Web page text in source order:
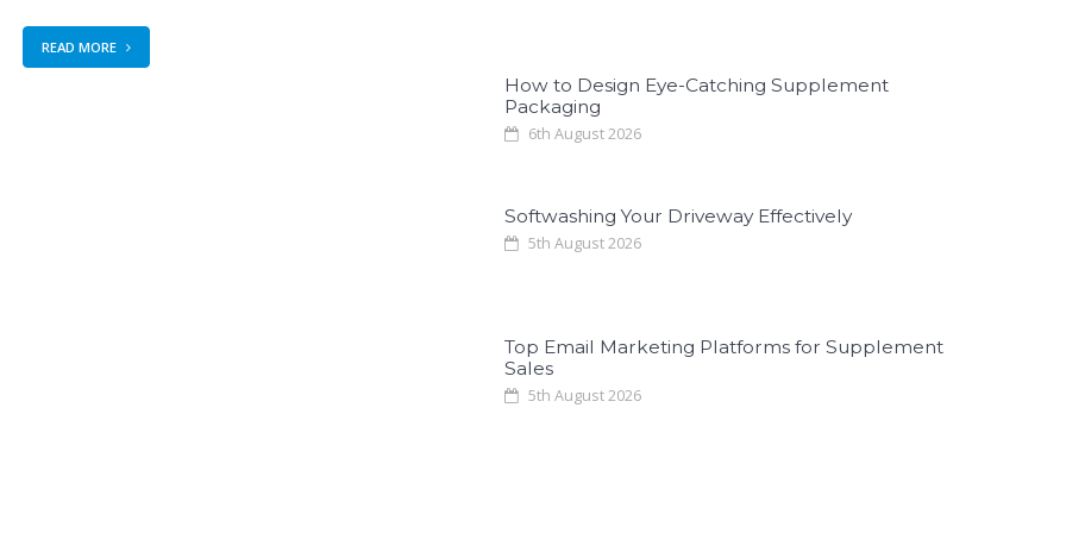
READ MORE
How to Design Eye-Catching Supplement
Packaging
6th August 2026
Softwashing Your Driveway Effectively
5th August 2026
Top Email Marketing Platforms for Supplement
Sales
5th August 2026